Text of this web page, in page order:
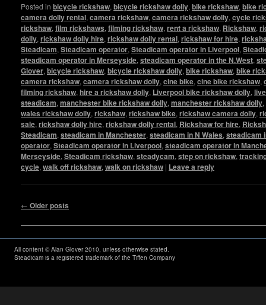
Posted in bicycle rickshaw, bicycle rickshaw dolly, bike rickshaw, bike
camera dolly rental, camera rickshaw, camera rickshaw dolly, cycle
rickshaw, film rickshaws, filming rickshaw, rent a rickshaw, Rickshaw,
dolly, rickshaw dolly hire, rickshaw dolly rental, rickshaw for hire,
Steadicam, Steadicam operator, Steadicam operator in Liverpool,
steadicam operator in Merseyside, steadicam operator in the N.West,
Glover, bicycle rickshaw, bicycle rickshaw dolly, bike rickshaw, bike
camera rickshaw, camera rickshaw dolly, cine bike, cine bike rickshaw,
filming rickshaw, hire a rickshaw dolly, Liverpool bike rickshaw dolly,
steadicam, manchester bike rickshaw dolly, manchester rickshaw dolly,
wales rickshaw dolly, rickshaw, rickshaw bike, rickshaw camera dolly,
sale, rickshaw dolly hire, rickshaw dolly rental, Rickshaw for hire,
Steadicam, steadicam in Manchester, steadicam in N Wales, steadicam
operator, Steadicam operator in Liverpool, steadicam operator in
Merseyside, Steadicam rickshaw, steadycam, step on rickshaw,
cycle, walk off rickshaw, walk on rickshaw | Leave a reply
Post navigation
← Older posts
All content © Alan Glover 2010, unless otherwise stated.
Steadicam is a registered trademark of the Tiffen Company